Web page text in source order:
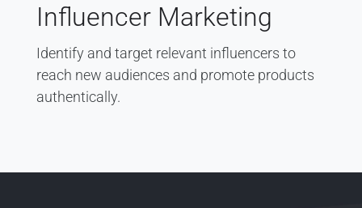
Influencer Marketing
Identify and target relevant influencers to
reach new audiences and promote products
authentically.